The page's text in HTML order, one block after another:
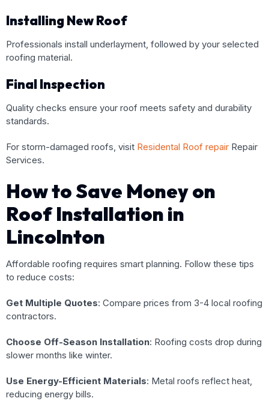
Installing New Roof
Professionals install underlayment, followed by your selected
roofing material.
Final Inspection
Quality checks ensure your roof meets safety and durability
standards.
For storm-damaged roofs, visit Residental Roof repair Repair
Services.
How to Save Money on
Roof Installation in
Lincolnton
Affordable roofing requires smart planning. Follow these tips
to reduce costs:
Get Multiple Quotes: Compare prices from 3-4 local roofing
contractors.
Choose Off-Season Installation: Roofing costs drop during
slower months like winter.
Use Energy-Efficient Materials: Metal roofs reflect heat,
reducing energy bills.